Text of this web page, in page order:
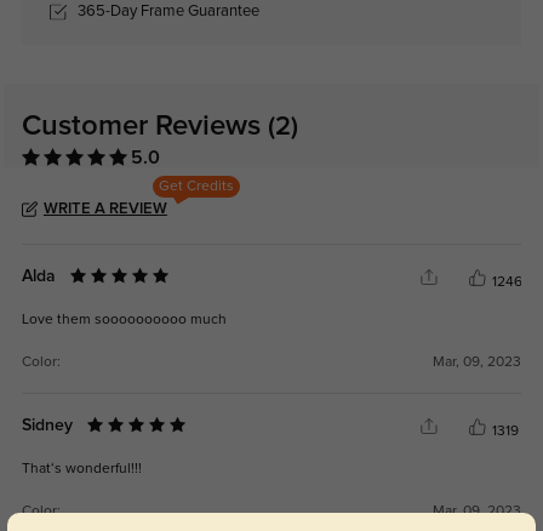
365-Day Frame Guarantee
Customer Reviews (2)
5.0
Get Credits
WRITE A REVIEW
Alda 1246
Love them soooooooooo much
Color: Mar, 09, 2023
Sidney 1319
That‘s wonderful!!!
Color: Mar, 09, 2023